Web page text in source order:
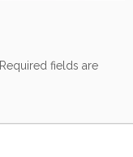
Required fields are